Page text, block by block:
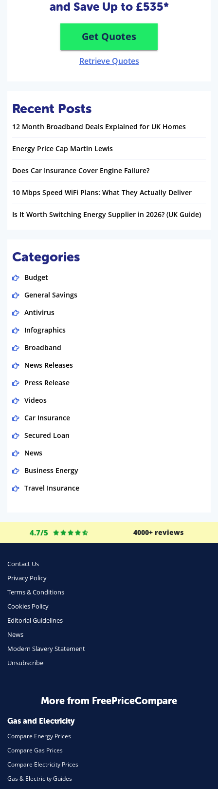
and Save Up to £535*
Get Quotes
Retrieve Quotes
Recent Posts
12 Month Broadband Deals Explained for UK Homes
Energy Price Cap Martin Lewis
Does Car Insurance Cover Engine Failure?
10 Mbps Speed WiFi Plans: What They Actually Deliver
Is It Worth Switching Energy Supplier in 2026? (UK Guide)
Categories
Budget
General Savings
Antivirus
Infographics
Broadband
News Releases
Press Release
Videos
Car Insurance
Secured Loan
News
Business Energy
Travel Insurance
Life Insurance
Phone & Internet
Health Insurance
Insurance
Travel
Daily Deals
Home Energy
Mortgage
4.7/5 4000+ reviews
Contact Us
Privacy Policy
Terms & Conditions
Cookies Policy
Editorial Guidelines
News
Modern Slavery Statement
Unsubscribe
More from FreePriceCompare
Gas and Electricity
Compare Energy Prices
Compare Gas Prices
Compare Electricity Prices
Gas & Electricity Guides